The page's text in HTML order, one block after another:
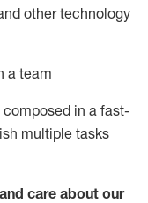
other technology
a team
in a fast-
multiple tasks
care about our